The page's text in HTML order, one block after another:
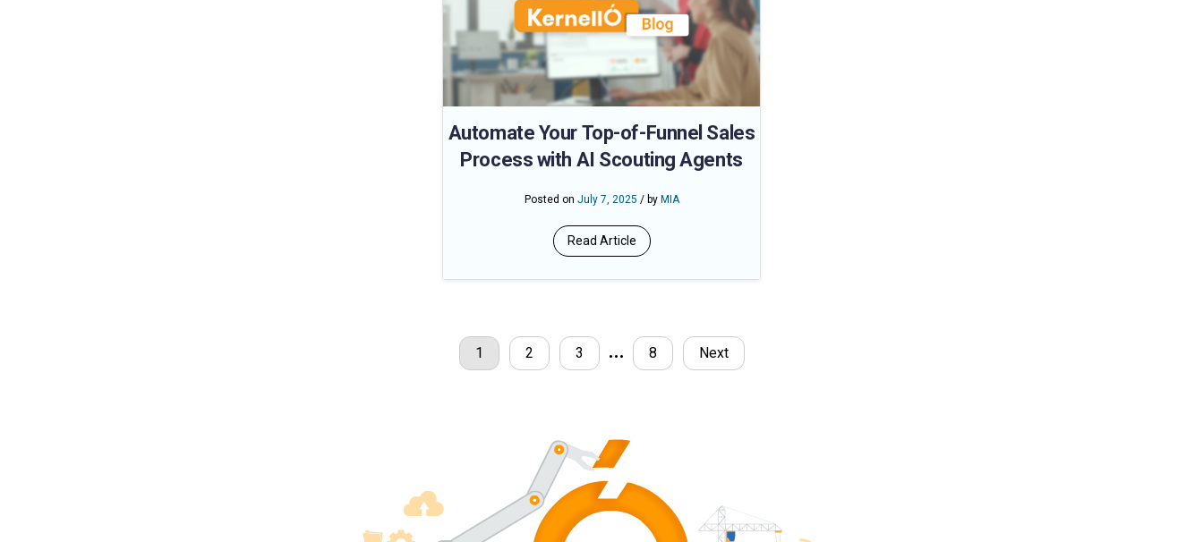
Automate Your Top-of-Funnel Sales
Process with AI Scouting Agents
Posted on July 7, 2025 / by MIA
Read Article
1 2 3 … 8 Next